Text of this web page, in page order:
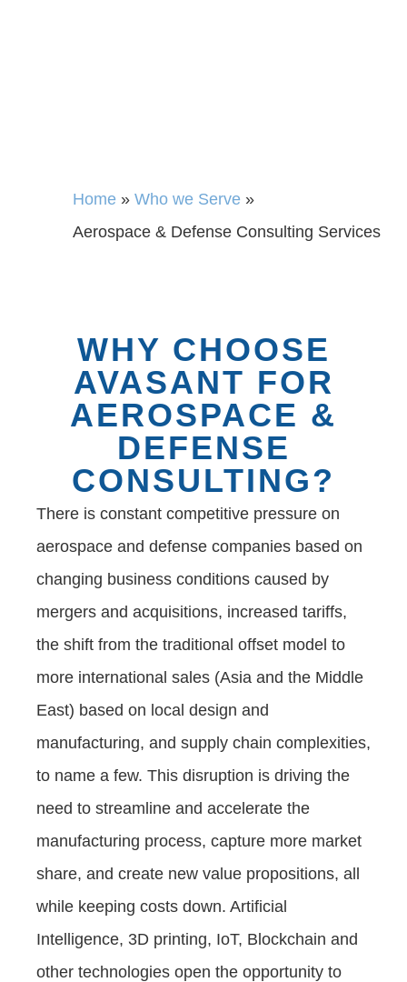
Home » Who we Serve »
Aerospace & Defense Consulting Services
WHY CHOOSE
AVASANT FOR
AEROSPACE &
DEFENSE
CONSULTING?
There is constant competitive pressure on
aerospace and defense companies based on
changing business conditions caused by
mergers and acquisitions, increased tariffs,
the shift from the traditional offset model to
more international sales (Asia and the Middle
East) based on local design and
manufacturing, and supply chain complexities,
to name a few. This disruption is driving the
need to streamline and accelerate the
manufacturing process, capture more market
share, and create new value propositions, all
while keeping costs down. Artificial
Intelligence, 3D printing, IoT, Blockchain and
other technologies open the opportunity to